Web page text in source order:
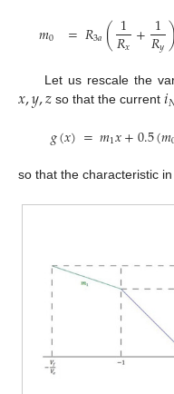
𝑚0 =𝑅3𝑎(1
𝑅𝑥+1
𝑅𝑦)
Let us rescale the
𝑥,𝑦,𝑧 so that the current𝑖
𝑔(𝑥)=𝑚1𝑥+0.5(𝑚
so that the characteristic in